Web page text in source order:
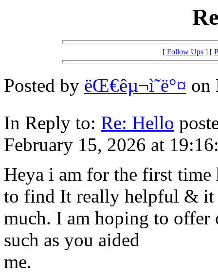
[ Follow Ups] [
Posted by ëŒ€êµ¬ì˜ë°¤ on
In Reply to: Re: Hello
February 15, 2026 at
Heya i am for the first
to find It really helpful & it
much. I am hoping to offer
such as you aided
me.